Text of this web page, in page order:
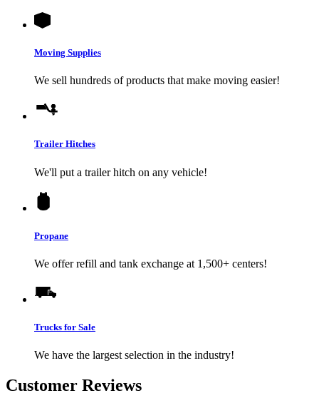
Moving Supplies
We sell hundreds of products that make moving easier!
Trailer Hitches
We'll put a trailer hitch on any vehicle!
Propane
We offer refill and tank exchange at 1,500+ centers!
Trucks for Sale
We have the largest selection in the industry!
Customer Reviews